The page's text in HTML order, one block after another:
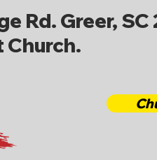
Rd. Greer, SC
Church.